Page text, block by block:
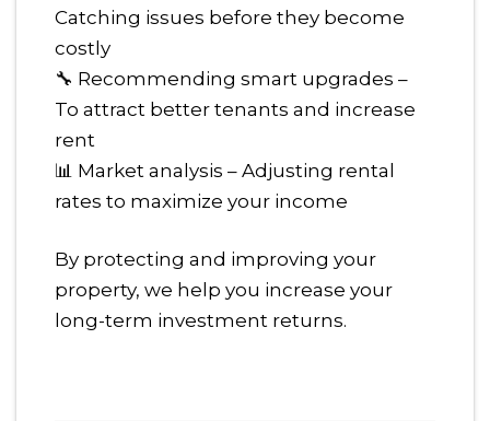
Catching issues before they become
costly
🔧 Recommending smart upgrades –
To attract better tenants and increase
rent
📊 Market analysis – Adjusting rental
rates to maximize your income
By protecting and improving your
property, we help you increase your
long-term investment returns.